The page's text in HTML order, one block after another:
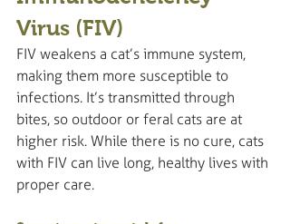
Virus (FIV)
FIV weakens a cat’s immune system,
making them more susceptible to
infections. It’s transmitted through
bites, so outdoor or feral cats are at
higher risk. While there is no cure, cats
with FIV can live long, healthy lives with
proper care.